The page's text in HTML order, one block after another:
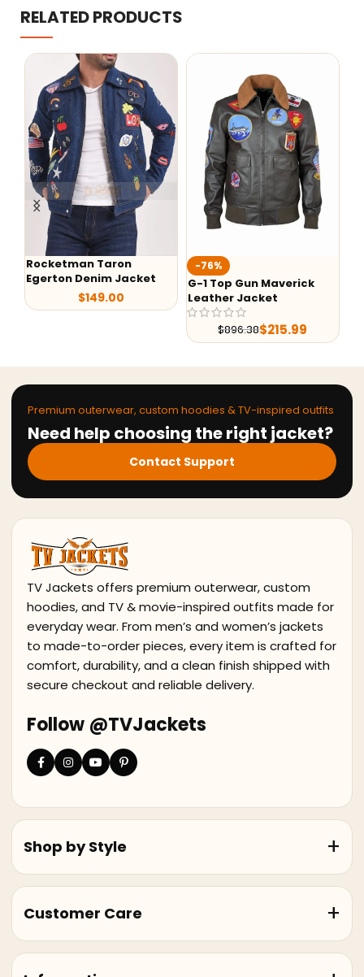
RELATED PRODUCTS
Rocketman Taron
Egerton Denim Jacket
$149.00
-76%
G-1 Top Gun Maverick
Leather Jacket
$896.38$215.99
Premium outerwear, custom hoodies & TV-inspired outfits
Need help choosing the right jacket?
Contact Support
TV Jackets offers premium outerwear, custom
hoodies, and TV & movie-inspired outfits made for
everyday wear. From men’s and women’s jackets
to made-to-order pieces, every item is crafted for
comfort, durability, and a clean finish shipped with
secure checkout and reliable delivery.
Follow @TVJackets
Shop by Style
Customer Care